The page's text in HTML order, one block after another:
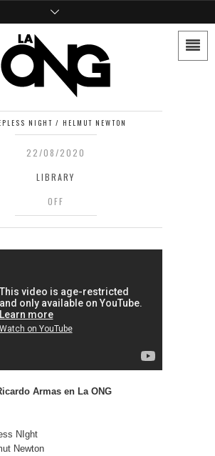
NIGHT / HELMUT NEWTON
22/08/2020
LIBRARY
OFF
Armas en La ONG
NIght
Newton